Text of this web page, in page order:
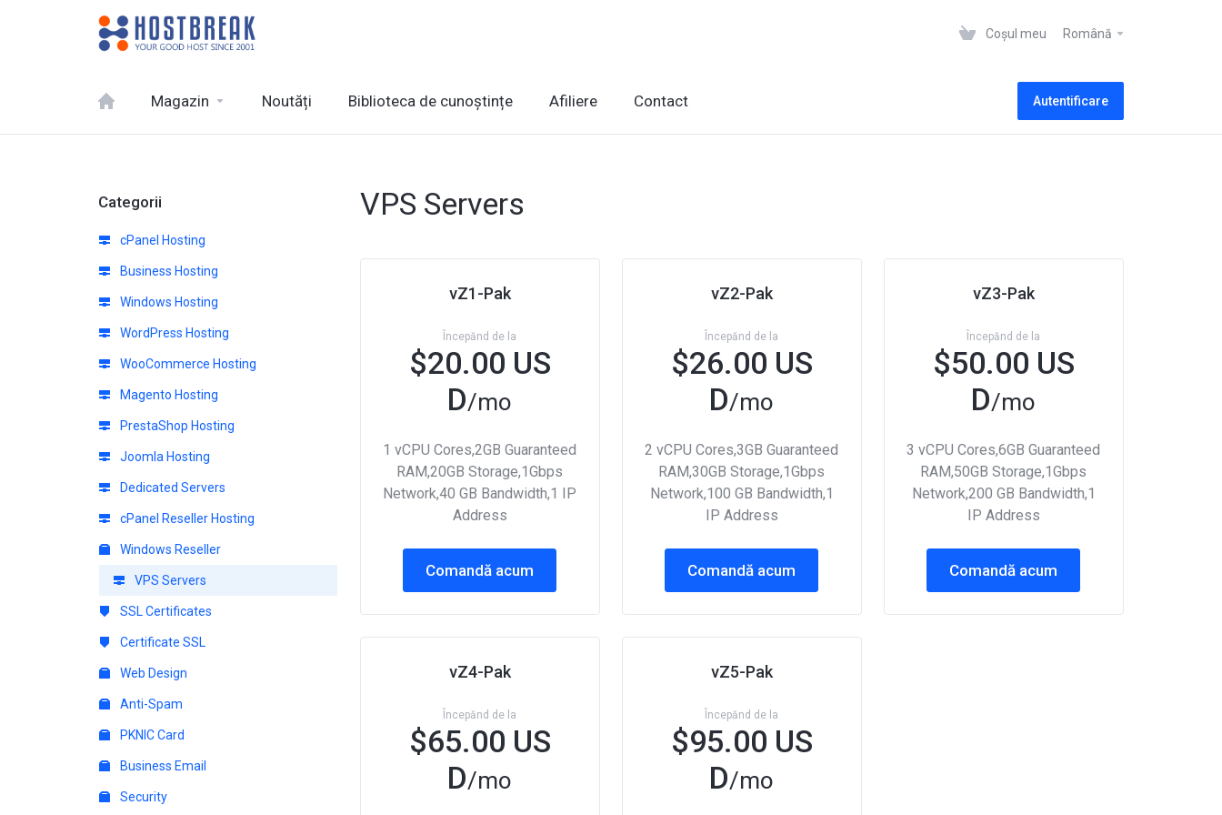
Coșul meu Română
Magazin Noutăți Biblioteca de cunoștințe Afiliere Contact Autentificare
VPS Servers
Categorii
cPanel Hosting
Business Hosting
Windows Hosting
WordPress Hosting
WooCommerce Hosting
Magento Hosting
PrestaShop Hosting
Joomla Hosting
Dedicated Servers
cPanel Reseller Hosting
Windows Reseller
VPS Servers
SSL Certificates
Certificate SSL
Web Design
Anti-Spam
PKNIC Card
Business Email
Security
vZ1-Pak
Începănd de la
$20.00 US
D/mo
1 vCPU Cores,2GB Guaranteed
RAM,20GB Storage,1Gbps
Network,40 GB Bandwidth,1 IP
Address
Comandă acum
vZ2-Pak
Începănd de la
$26.00 US
D/mo
2 vCPU Cores,3GB Guaranteed
RAM,30GB Storage,1Gbps
Network,100 GB Bandwidth,1
IP Address
Comandă acum
vZ3-Pak
Începănd de la
$50.00 US
D/mo
3 vCPU Cores,6GB Guaranteed
RAM,50GB Storage,1Gbps
Network,200 GB Bandwidth,1
IP Address
Comandă acum
vZ4-Pak
Începănd de la
$65.00 US
D/mo
vZ5-Pak
Începănd de la
$95.00 US
D/mo